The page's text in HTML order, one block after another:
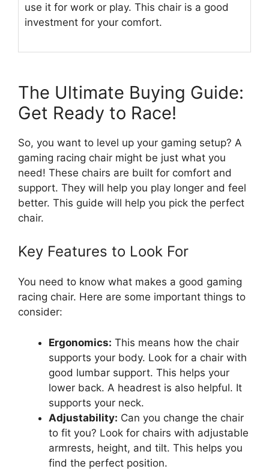
use it for work or play. This chair is a good
investment for your comfort.
The Ultimate Buying Guide:
Get Ready to Race!
So, you want to level up your gaming setup? A
gaming racing chair might be just what you
need! These chairs are built for comfort and
support. They will help you play longer and feel
better. This guide will help you pick the perfect
chair.
Key Features to Look For
You need to know what makes a good gaming
racing chair. Here are some important things to
consider:
Ergonomics: This means how the chair
supports your body. Look for a chair with
good lumbar support. This helps your
lower back. A headrest is also helpful. It
supports your neck.
Adjustability: Can you change the chair
to fit you? Look for chairs with adjustable
armrests, height, and tilt. This helps you
find the perfect position.